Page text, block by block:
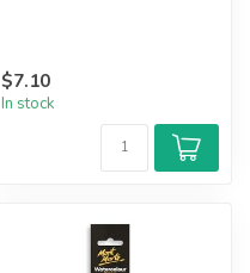
$7.10
In stock